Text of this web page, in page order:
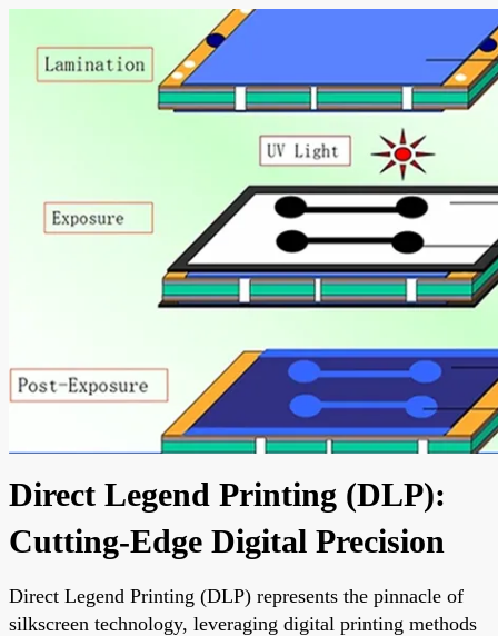
Direct Legend Printing (DLP):
Cutting-Edge Digital Precision
Direct Legend Printing (DLP) represents the pinnacle of
silkscreen technology, leveraging digital printing methods